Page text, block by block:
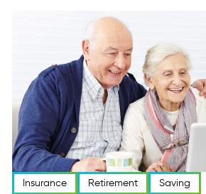
Insurance Retirement Saving